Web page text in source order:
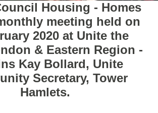
meeting held on
2020 at Unite the
& Eastern Region -
Kay Bollard, Unite
Secretary, Tower
Hamlets.